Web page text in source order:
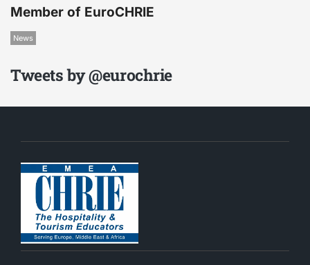
Member of EuroCHRIE
News
Tweets by @eurochrie